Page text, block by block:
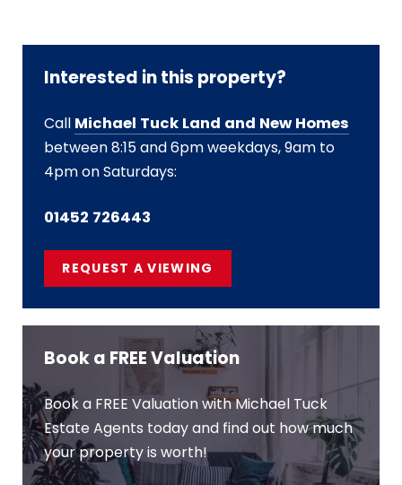
Interested in this property?
Call Michael Tuck Land and New Homes
between 8:15 and 6pm weekdays, 9am to
4pm on Saturdays:
01452 726443
REQUEST A VIEWING
Book a FREE Valuation
Book a FREE Valuation with Michael Tuck
Estate Agents today and find out how much
your property is worth!